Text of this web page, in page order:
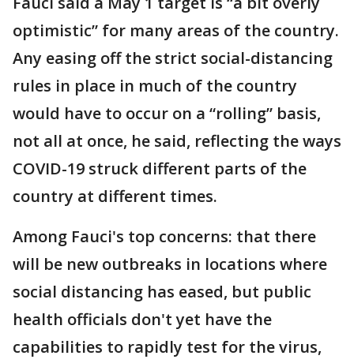
optimistic” for many areas of the country.
Any easing off the strict social-distancing
rules in place in much of the country
would have to occur on a “rolling” basis,
not all at once, he said, reflecting the ways
COVID-19 struck different parts of the
country at different times.
Among Fauci's top concerns: that there
will be new outbreaks in locations where
social distancing has eased, but public
health officials don't yet have the
capabilities to rapidly test for the virus,